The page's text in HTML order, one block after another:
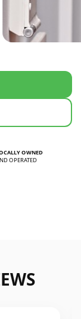
OWNED
OPERATED